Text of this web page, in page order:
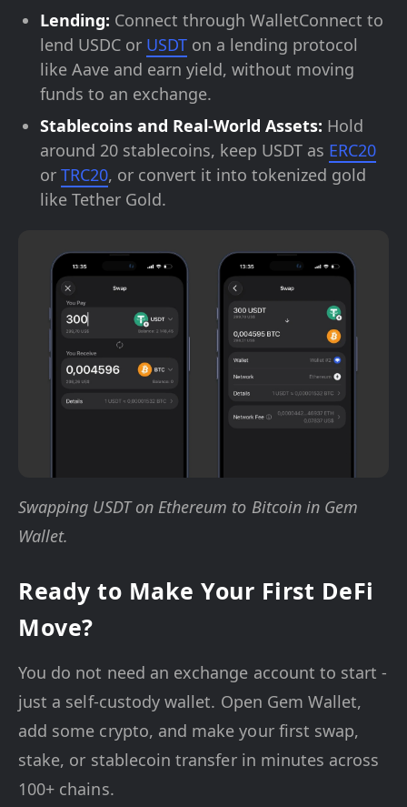
Lending: Connect through WalletConnect to
lend USDC or USDT on a lending protocol
like Aave and earn yield, without moving
funds to an exchange.
Stablecoins and Real-World Assets: Hold
around 20 stablecoins, keep USDT as ERC20
or TRC20, or convert it into tokenized gold
like Tether Gold.
Swapping USDT on Ethereum to Bitcoin in Gem
Wallet.
Ready to Make Your First DeFi
Move?
You do not need an exchange account to start -
just a self-custody wallet. Open Gem Wallet,
add some crypto, and make your first swap,
stake, or stablecoin transfer in minutes across
100+ chains.